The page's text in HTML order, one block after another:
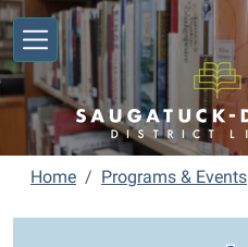
Skip to main content
Home Programs & Events